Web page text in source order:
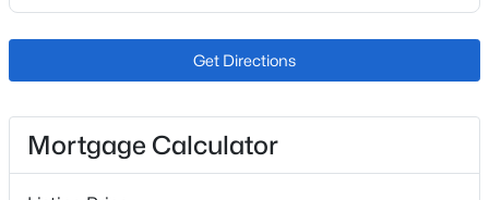
5
Beds
7
Baths
8662
Sqft
1
Acres
New - 2 Hours Ago
Year Built
1976
Construction Materials
Roof
Composition
Get Directions
Mortgage Calculator